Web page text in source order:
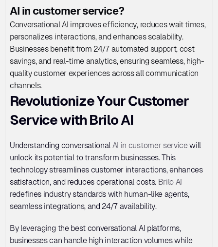
AI in customer service?
Conversational AI improves efficiency, reduces wait times,
personalizes interactions, and enhances scalability.
Businesses benefit from 24/7 automated support, cost
savings, and real-time analytics, ensuring seamless, high-
quality customer experiences across all communication
channels.
Revolutionize Your Customer
Service with Brilo AI
Understanding conversational AI in customer service will
unlock its potential to transform businesses. This
technology streamlines customer interactions, enhances
satisfaction, and reduces operational costs. Brilo AI
redefines industry standards with human-like agents,
seamless integrations, and 24/7 availability.
By leveraging the best conversational AI platforms,
businesses can handle high interaction volumes while